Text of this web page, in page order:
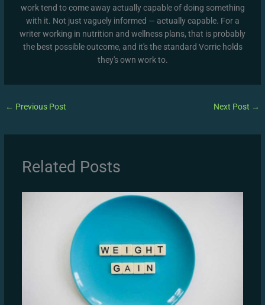
work tend to come away actually capable of doing something
with it. Not just vaguely informed — actually capable. For a
writer working in nutrition and wellness plans, that is probably
the best possible outcome, and it's the standard Vorric holds
they's own work to.
← Previous Post Next Post →
Related Posts